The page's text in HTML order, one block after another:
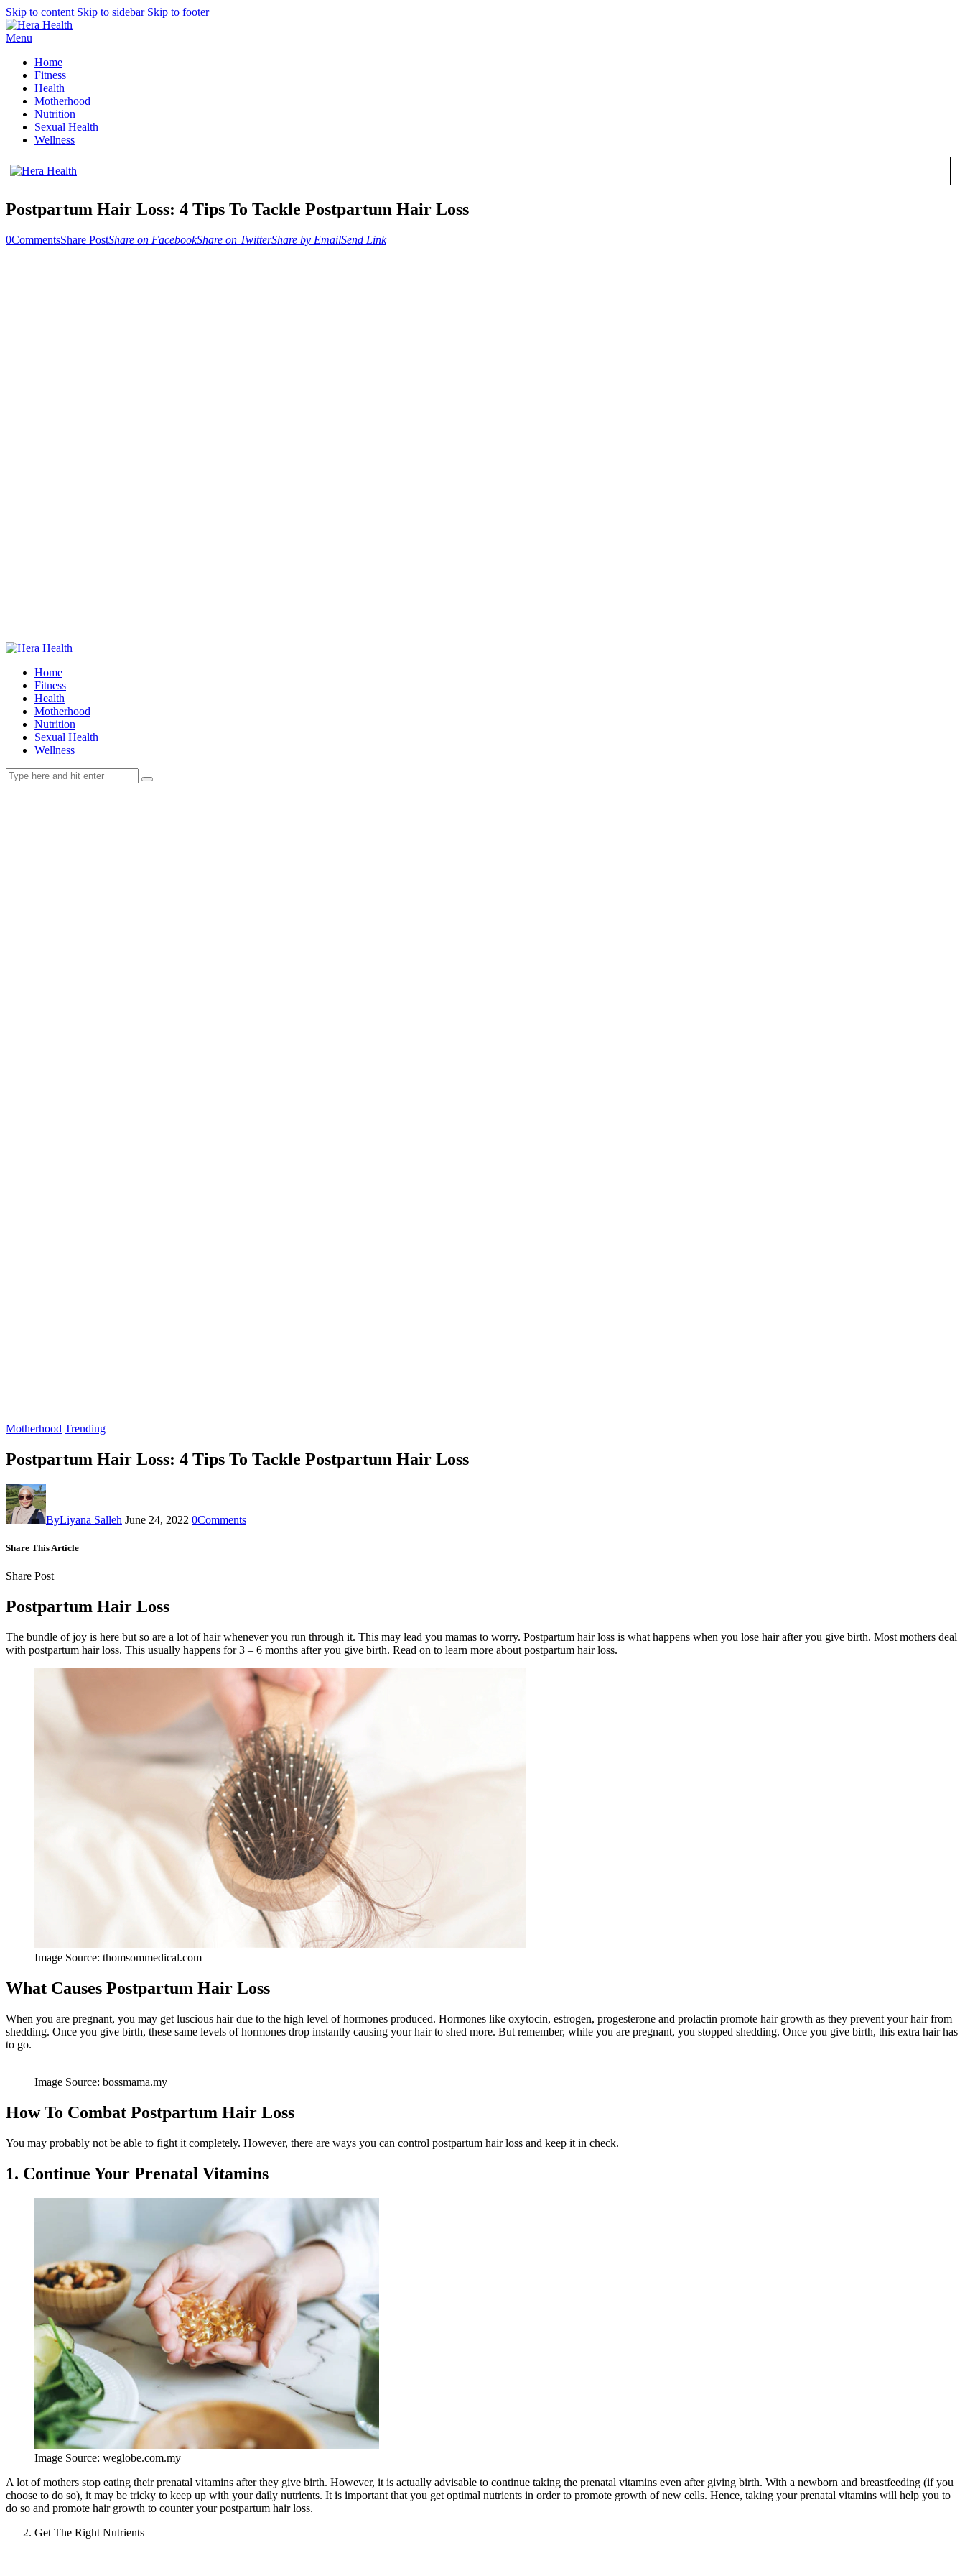
Skip to content Skip to sidebar Skip to footer
Menu
Home
Fitness
Health
Motherhood
Nutrition
Sexual Health
Wellness
Postpartum Hair Loss: 4 Tips To Tackle Postpartum Hair Loss
0CommentsShare PostShare on FacebookShare on TwitterShare by EmailSend Link
Home
Fitness
Health
Motherhood
Nutrition
Sexual Health
Wellness
Motherhood Trending
Postpartum Hair Loss: 4 Tips To Tackle Postpartum Hair Loss
ByLiyana Salleh June 24, 2022 0Comments
Share This Article
Share Post
Postpartum Hair Loss
The bundle of joy is here but so are a lot of hair whenever you run through it. This may lead you mamas to worry. Postpartum hair loss is what happens when you lose hair after you give birth. Most mothers deal
with postpartum hair loss. This usually happens for 3 – 6 months after you give birth. Read on to learn more about postpartum hair loss.
Image Source: thomsommedical.com
What Causes Postpartum Hair Loss
When you are pregnant, you may get luscious hair due to the high level of hormones produced. Hormones like oxytocin, estrogen, progesterone and prolactin promote hair growth as they prevent your hair from
shedding. Once you give birth, these same levels of hormones drop instantly causing your hair to shed more. But remember, while you are pregnant, you stopped shedding. Once you give birth, this extra hair has
to go.
Image Source: bossmama.my
How To Combat Postpartum Hair Loss
You may probably not be able to fight it completely. However, there are ways you can control postpartum hair loss and keep it in check.
1. Continue Your Prenatal Vitamins
Image Source: weglobe.com.my
A lot of mothers stop eating their prenatal vitamins after they give birth. However, it is actually advisable to continue taking the prenatal vitamins even after giving birth. With a newborn and breastfeeding (if you
choose to do so), it may be tricky to keep up with your daily nutrients. It is important that you get optimal nutrients in order to promote growth of new cells. Hence, taking your prenatal vitamins will help you to
do so and promote hair growth to counter your postpartum hair loss.
Get The Right Nutrients